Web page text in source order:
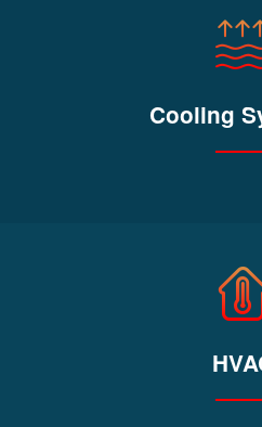
Cooling